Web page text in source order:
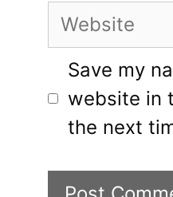
Website
Save my
website in
the next